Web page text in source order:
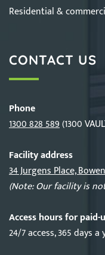
Residential &
CONTACT US
Phone
1300 828 589(1300
Facility address
34 Jurgens Place,
(Note: Our facility is
Access hours for paid-
24/7 access, 365 days a